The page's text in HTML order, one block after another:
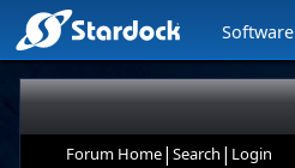
Software
Forum Home| Search | Login